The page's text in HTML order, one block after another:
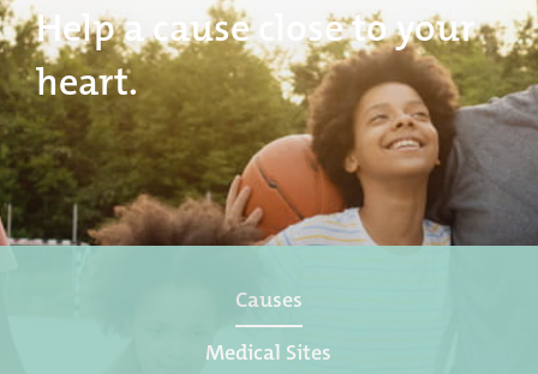
Help a cause close to your
heart.
Causes
Medical Sites